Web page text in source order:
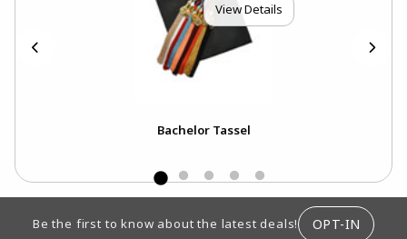
View Details
Bachelor Tassel
Be the first to know about the latest deals! OPT-IN